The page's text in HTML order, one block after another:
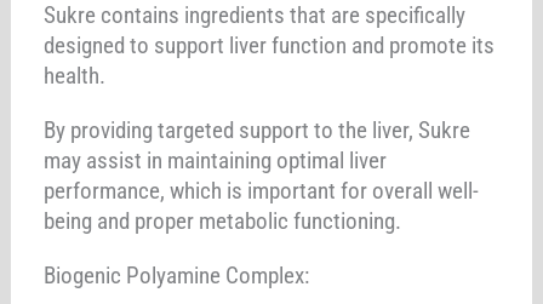
Sukre contains ingredients that are specifically
designed to support liver function and promote its
health.
By providing targeted support to the liver, Sukre
may assist in maintaining optimal liver
performance, which is important for overall well-
being and proper metabolic functioning.
Biogenic Polyamine Complex: